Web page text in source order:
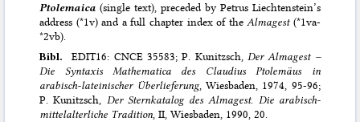
Ptolemaica (single text), preceded by Petrus Liechtenstein’s
address (*1v) and a full chapter index of the Almagest(*1va-
*2vb).
Bibl.EDIT16: CNCE 35583; P. Kunitzsch, Der Almagest –
Die Syntaxis Mathematica des Claudius Ptolemäus in
arabisch-lateinischer Überlieferung, Wiesbaden, 1974, 95-96;
P. Kunitzsch, Der Sternkatalog des Almagest. Die arabisch-
mittelalterliche Tradition , II, Wiesbaden, 1990, 20.